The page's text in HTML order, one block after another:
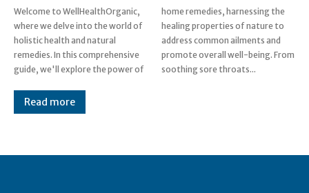
Welcome to WellHealthOrganic,
where we delve into the world of
holistic health and natural
remedies. In this comprehensive
guide, we'll explore the power of
home remedies, harnessing the
healing properties of nature to
address common ailments and
promote overall well-being. From
soothing sore throats...
Read more